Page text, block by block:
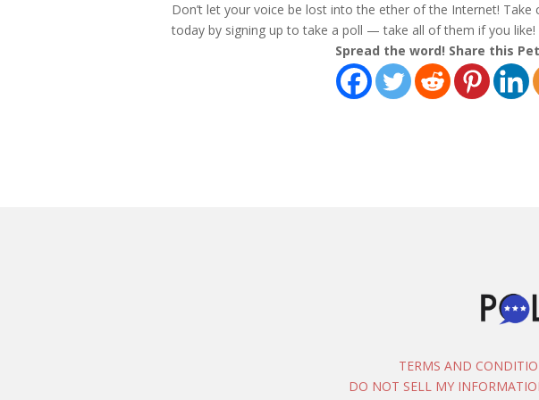
Don’t let your voice be lost into the ether of the Internet!
today by signing up to take a poll — take all of them if you like!
Spread the word! Share this
TERMS AND
DO NOT SELL MY